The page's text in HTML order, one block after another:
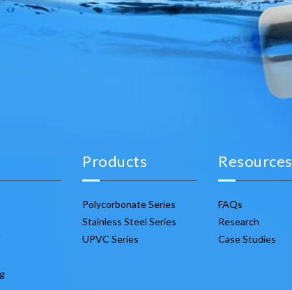
Products
Polycorbonate Series
Stainless Steel Series
UPVC Series
Resources
FAQs
Research
Case Studies